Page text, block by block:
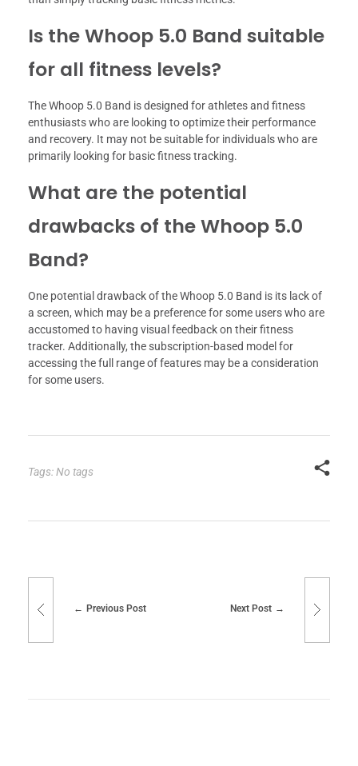
Is the Whoop 5.0 Band suitable
for all fitness levels?
The Whoop 5.0 Band is designed for athletes and fitness
enthusiasts who are looking to optimize their performance
and recovery. It may not be suitable for individuals who are
primarily looking for basic fitness tracking.
What are the potential
drawbacks of the Whoop 5.0
Band?
One potential drawback of the Whoop 5.0 Band is its lack of
a screen, which may be a preference for some users who are
accustomed to having visual feedback on their fitness
tracker. Additionally, the subscription-based model for
accessing the full range of features may be a consideration
for some users.
Tags: No tags
Previous Post Next Post